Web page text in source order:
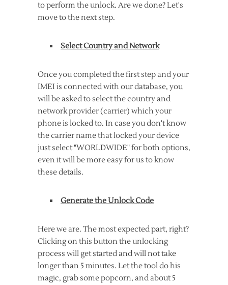
to perform the unlock. Are we done? Let's
move to the next step.
Select Country and Network
Once you completed the first step and your
IMEI is connected with our database, you
will be asked to select the country and
network provider (carrier) which your
phone is locked to. In case you don't know
the carrier name that locked your device
just select "WORLDWIDE" for both options,
even it will be more easy for us to know
these details.
Generate the Unlock Code
Here we are. The most expected part, right?
Clicking on this button the unlocking
process will get started and will not take
longer than 5 minutes. Let the tool do his
magic, grab some popcorn, and about 5